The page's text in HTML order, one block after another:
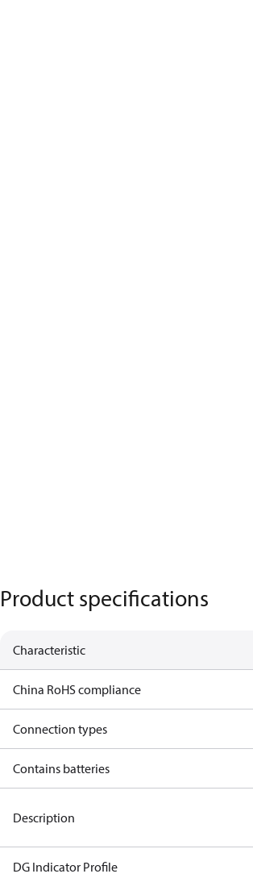
Product specifications
Characteristic
China RoHS compliance
Connection types
Contains batteries
Description
DG Indicator Profile